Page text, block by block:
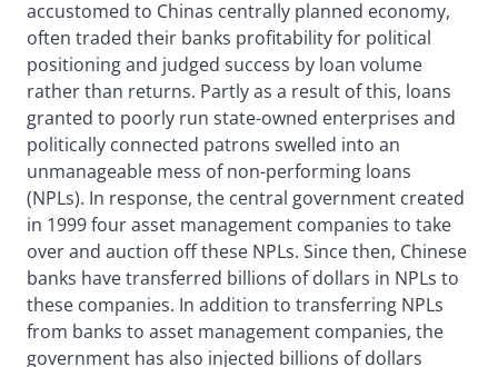
accustomed to Chinas centrally planned economy,
often traded their banks profitability for political
positioning and judged success by loan volume
rather than returns. Partly as a result of this, loans
granted to poorly run state-owned enterprises and
politically connected patrons swelled into an
unmanageable mess of non-performing loans
(NPLs). In response, the central government created
in 1999 four asset management companies to take
over and auction off these NPLs. Since then, Chinese
banks have transferred billions of dollars in NPLs to
these companies. In addition to transferring NPLs
from banks to asset management companies, the
government has also injected billions of dollars